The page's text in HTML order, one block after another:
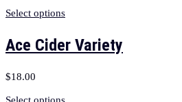
Select options
Ace Cider Variety
$18.00